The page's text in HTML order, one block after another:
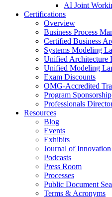
AI Joint
Certifications
Overview
Business Process
Certified Business
Systems Modeling
Unified Architecture
Unified Modeling
Exam Discounts
OMG-Accredited
Program Sponsorship
Professionals
Resources
Blog
Events
Exhibits
Journal of Innovation
Podcasts
Press Room
Processes
Public Document
Terms & Acronyms